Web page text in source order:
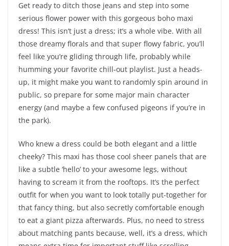
Get ready to ditch those jeans and step into some
serious flower power with this gorgeous boho maxi
dress! This isn’t just a dress; it’s a whole vibe. With all
those dreamy florals and that super flowy fabric, you’ll
feel like you’re gliding through life, probably while
humming your favorite chill-out playlist. Just a heads-
up, it might make you want to randomly spin around in
public, so prepare for some major main character
energy (and maybe a few confused pigeons if you’re in
the park).
Who knew a dress could be both elegant and a little
cheeky? This maxi has those cool sheer panels that are
like a subtle ‘hello’ to your awesome legs, without
having to scream it from the rooftops. It’s the perfect
outfit for when you want to look totally put-together for
that fancy thing, but also secretly comfortable enough
to eat a giant pizza afterwards. Plus, no need to stress
about matching pants because, well, it’s a dress, which